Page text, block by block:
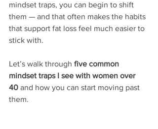
mindset traps, you can begin to shift
them — and that often makes the habits
that support fat loss feel much easier to
stick with.
Let’s walk through five common
mindset traps I see with women over
40 and how you can start moving past
them.